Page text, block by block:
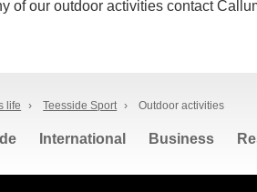
of our outdoor activities contact
life › Teesside Sport › Outdoor activities
International Business